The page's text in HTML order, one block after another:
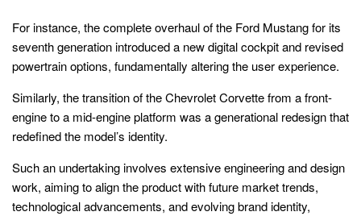
For instance, the complete overhaul of the Ford Mustang for its
seventh generation introduced a new digital cockpit and revised
powertrain options, fundamentally altering the user experience.
Similarly, the transition of the Chevrolet Corvette from a front-
engine to a mid-engine platform was a generational redesign that
redefined the model’s identity.
Such an undertaking involves extensive engineering and design
work, aiming to align the product with future market trends,
technological advancements, and evolving brand identity,